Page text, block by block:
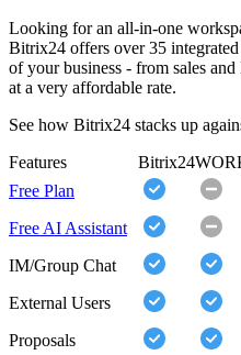
Looking for an all-in-one
Bitrix24 offers over 35
of your business - from sales
at a very affordable rate.
See how Bitrix24 stacks up
Features
Bitrix24
Free Plan
Free AI Assistant
IM/Group Chat
External Users
Proposals